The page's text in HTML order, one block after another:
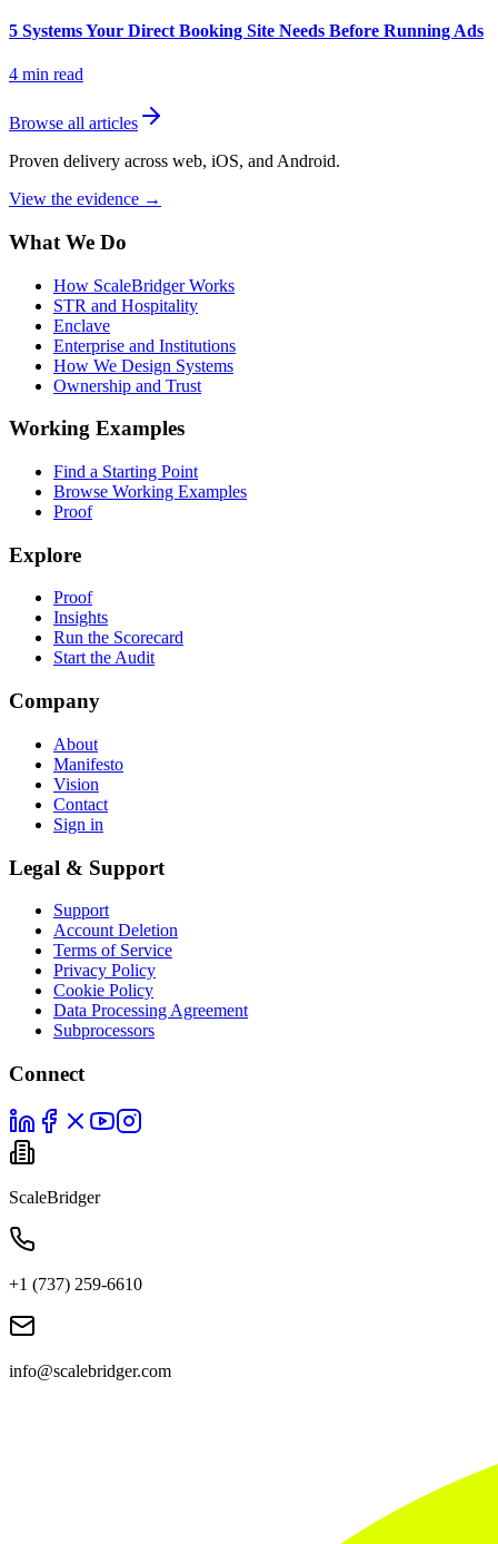
5 Systems Your Direct Booking Site Needs Before Running Ads
4 min read
Browse all articles
Proven delivery across web, iOS, and Android.
View the evidence →
What We Do
How ScaleBridger Works
STR and Hospitality
Enclave
Enterprise and Institutions
How We Design Systems
Ownership and Trust
Working Examples
Find a Starting Point
Browse Working Examples
Proof
Explore
Proof
Insights
Run the Scorecard
Start the Audit
Company
About
Manifesto
Vision
Contact
Sign in
Legal & Support
Support
Account Deletion
Terms of Service
Privacy Policy
Cookie Policy
Data Processing Agreement
Subprocessors
Connect
ScaleBridger
+1 (737) 259-6610
info@scalebridger.com